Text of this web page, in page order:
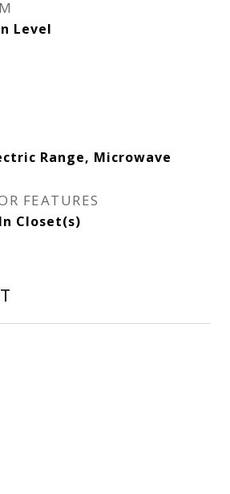
Level
Range, Microwave
FEATURES
Closet(s)